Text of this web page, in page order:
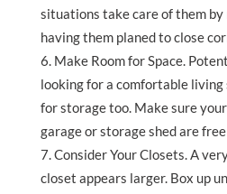
situations take care of them
having them planed to close
Make Room for Space.
looking for a comfortable living
for storage too. Make sure
garage or storage shed are
Consider Your Closets. A
closet appears larger. Box up